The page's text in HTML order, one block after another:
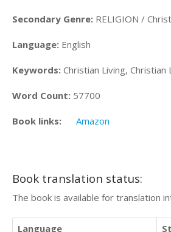
Secondary Genre: RELIGION /
Language: English
Keywords: Christian Living,
Word Count: 57700
Book links: Amazon
Book translation status:
The book is available for translation
Language